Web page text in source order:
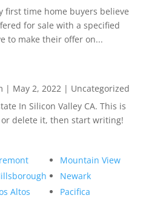
first time home buyers believe
for sale with a specified
to make their offer on...
| May 2, 2022| Uncategorized
In Silicon Valley CA. This is
delete it, then start writing!
Altos
Mountain View
Newark
Pacifica